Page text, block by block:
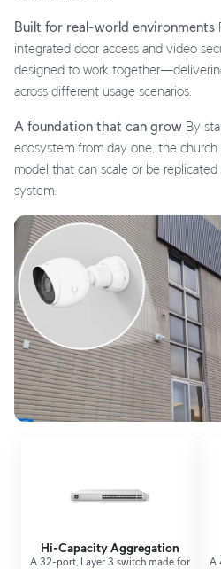
Built for real-world environments
integrated door access and video
designed to work
across different usage scenarios.
A foundation that can grow By
ecosystem from day one, the
model that can scale or be
system.
Hi-Capacity Aggregation
A 32-port, Layer 3 switch made for
A